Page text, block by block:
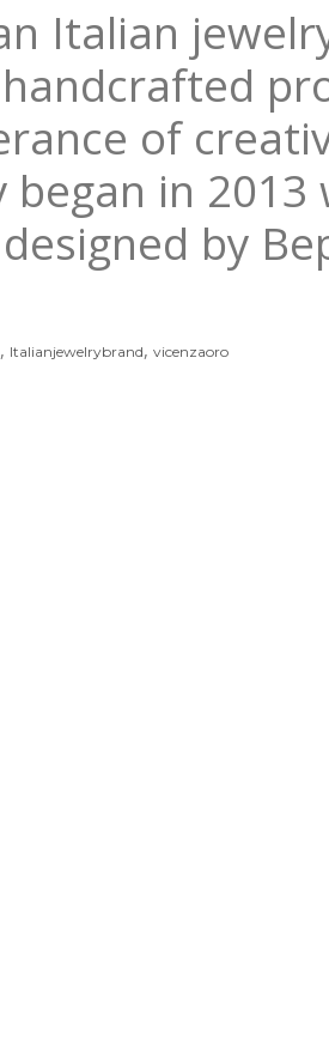
Italian
of
began in
designed by
, Italianjewelrybrand,vicenzaoro